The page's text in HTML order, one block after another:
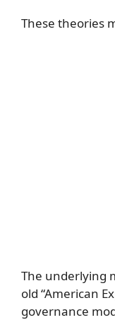
These theories
The underlying
old “American
governance